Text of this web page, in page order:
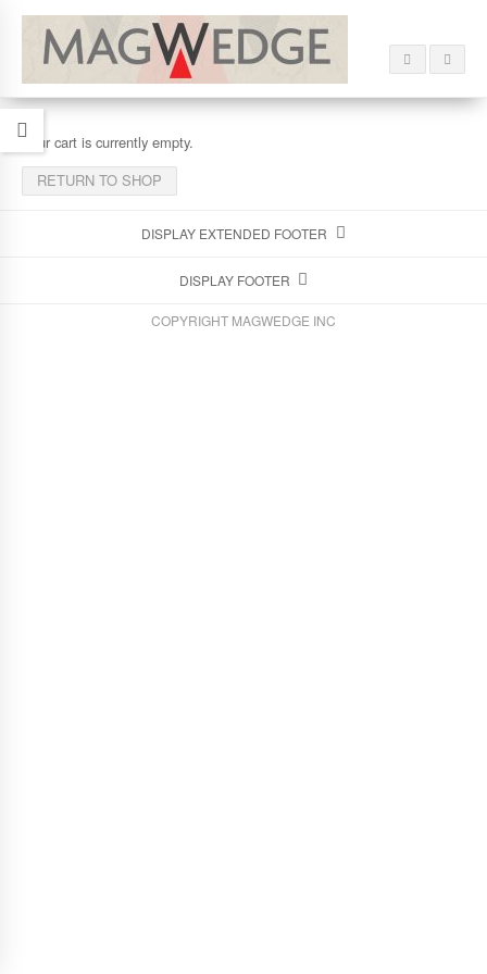
Your cart is currently empty.
RETURN TO SHOP
DISPLAY EXTENDED FOOTER
DISPLAY FOOTER
COPYRIGHT MAGWEDGE INC